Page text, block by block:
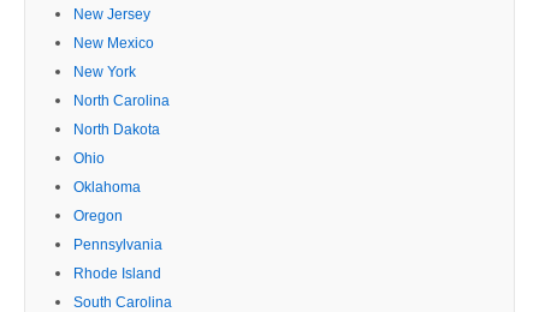
New Jersey
New Mexico
New York
North Carolina
North Dakota
Ohio
Oklahoma
Oregon
Pennsylvania
Rhode Island
South Carolina